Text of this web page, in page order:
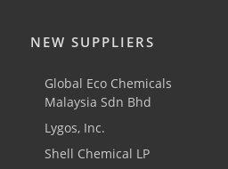
NEW SUPPLIERS
Global Eco Chemicals
Malaysia Sdn Bhd
Lygos, Inc.
Shell Chemical LP